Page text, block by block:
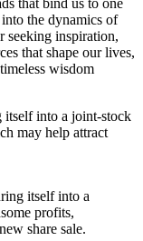
that bind us to one
the dynamics of
seeking inspiration,
that shape our lives,
wisdom
itself into a
profits,
share sale.